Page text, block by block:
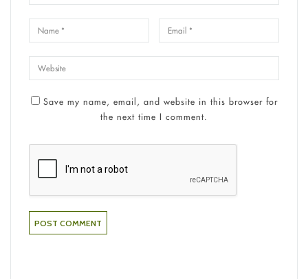
Save my name, email, and website in this browser for
the next time I comment.